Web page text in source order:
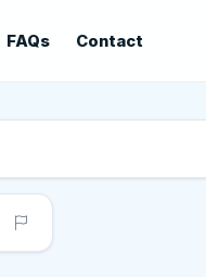
FAQs Contact